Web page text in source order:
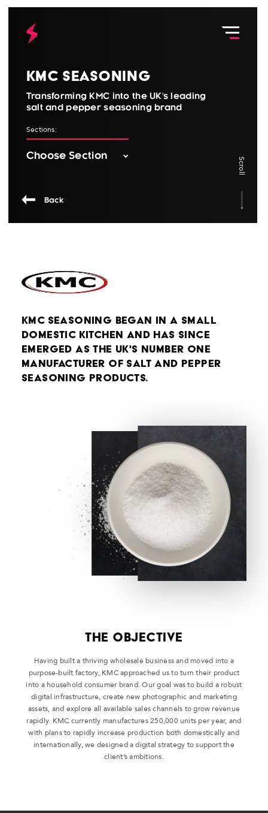
Scroll
Back
KMC Seasoning
Transforming KMC into the UK's leading
salt and pepper seasoning brand
Sections:
KMC Seasoning began in a small
domestic kitchen and has since
emerged as the UK's number one
manufacturer of salt and pepper
seasoning products.
THE OBJECTIVE
Having built a thriving wholesale business and moved into a
purpose-built factory, KMC approached us to turn their product
into a household consumer brand. Our goal was to build a robust
digital infrastructure, create new photographic and marketing
assets, and explore all available sales channels to grow revenue
rapidly. KMC currently manufactures 250,000 units per year, and
with plans to rapidly increase production both domestically and
internationally, we designed a digital strategy to support the
client’s ambitions.